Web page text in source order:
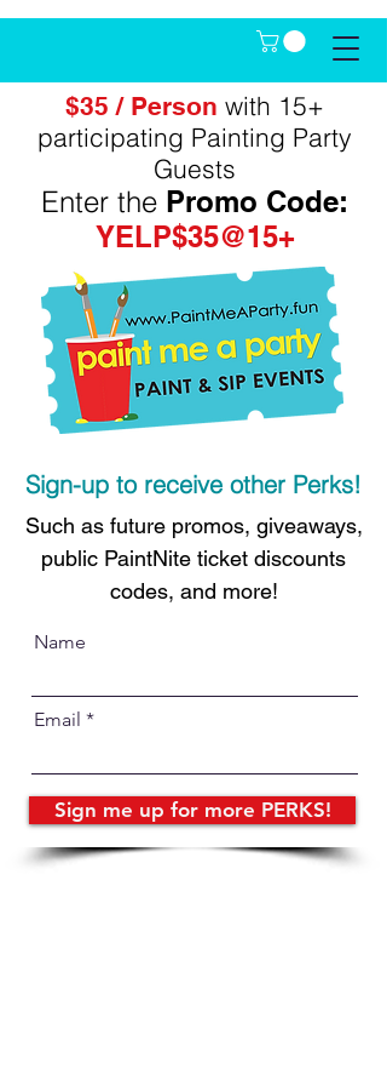
$35 / Person with 15+
participating Painting Party
Guests
Enter the Promo Code:
YELP$35@15+
Sign-up to receive other Perks!
Such as future promos, giveaways,
public PaintNite ticket discounts
codes, and more!
Name
Email
Sign me up for more PERKS!